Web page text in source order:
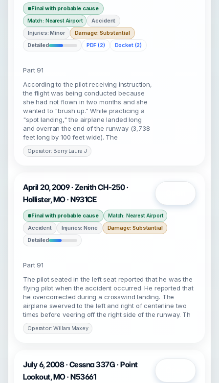
Final with probable cause
Match: Nearest Airport
Accident
Injuries: Minor
Damage: Substantial
Detailed
PDF (2) Docket (2)
Part 91
According to the pilot receiving instruction,
the flight was being conducted because
she had not flown in two months and she
wanted to "brush up." While practicing a
"spot landing," the airplane landed long
and overran the end of the runway (3,738
feet long by 100 feet wide). The
Operator: Berry Laura J
April 20, 2009 · Zenith CH-250 ·
Hollister, MO · N931CE
Final with probable cause Match: Nearest Airport
Accident Injuries: None
Damage: Substantial
Detailed
Part 91
The pilot seated in the left seat reported that he was the
flying pilot when the accident occurred. He reported that
he overcorrected during a crosswind landing. The
airplane swerved to the left and right of centerline two
times before veering off the right side of the runway. Th
Operator: Willam Maxey
July 6, 2008 · Cessna 337G · Point
Lookout, MO · N53661